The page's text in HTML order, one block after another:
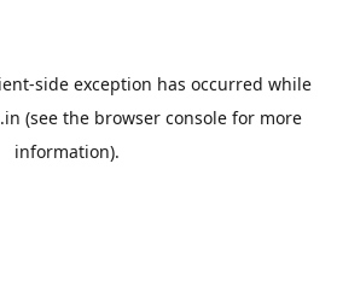
-side exception has occurred while
(see the browser consolefor more
information).